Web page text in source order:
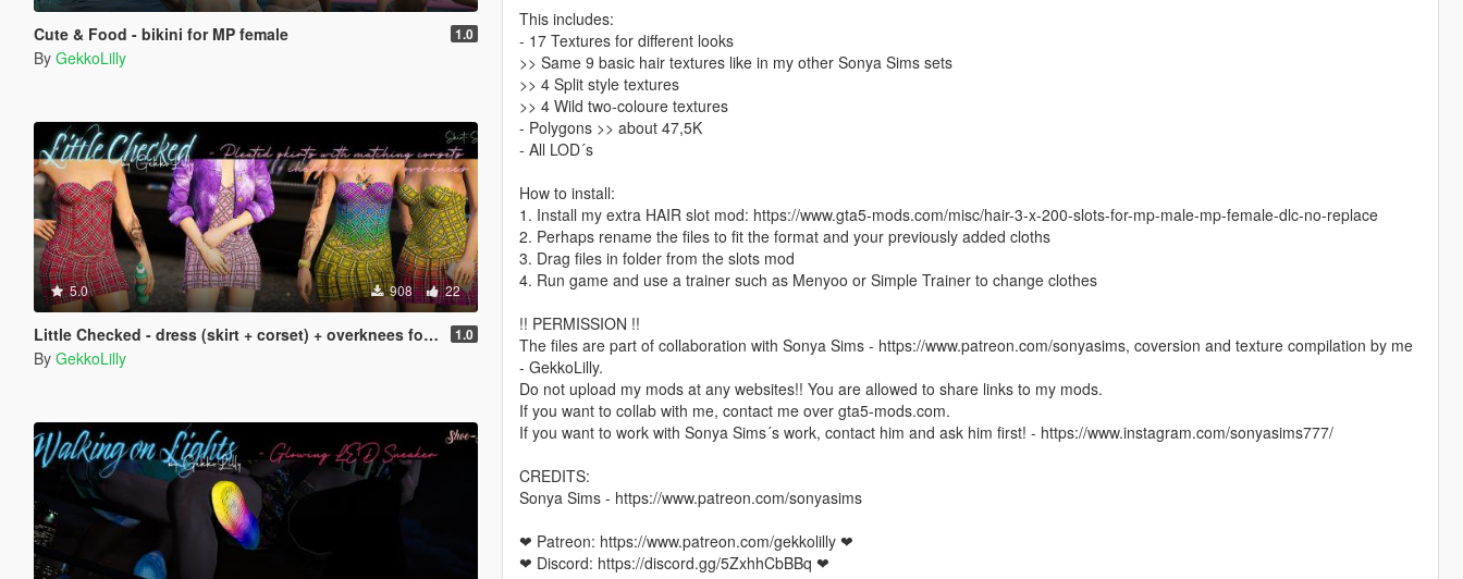
Cute & Food - bikini for MP female 1.0
By GekkoLilly
5.0 908 22
Little Checked - dress (skirt + corset) + overknees for MP female 1.0
By GekkoLilly
This includes:
- 17 Textures for different looks
>> Same 9 basic hair textures like in my other Sonya Sims sets
>> 4 Split style textures
>> 4 Wild two-coloure textures
- Polygons >> about 47,5K
- All LOD´s
How to install:
1. Install my extra HAIR slot mod: https://www.gta5-mods.com/misc/hair-3-x-200-slots-for-mp-male-mp-female-dlc-no-replace
2. Perhaps rename the files to fit the format and your previously added cloths
3. Drag files in folder from the slots mod
4. Run game and use a trainer such as Menyoo or Simple Trainer to change clothes
!! PERMISSION !!
The files are part of collaboration with Sonya Sims - https://www.patreon.com/sonyasims, coversion and texture compilation by me
- GekkoLilly.
Do not upload my mods at any websites!! You are allowed to share links to my mods.
If you want to collab with me, contact me over gta5-mods.com.
If you want to work with Sonya Sims´s work, contact him and ask him first! - https://www.instagram.com/sonyasims777/
CREDITS:
Sonya Sims - https://www.patreon.com/sonyasims
❤ Patreon: https://www.patreon.com/gekkolilly ❤
❤ Discord: https://discord.gg/5ZxhhCbBBq ❤